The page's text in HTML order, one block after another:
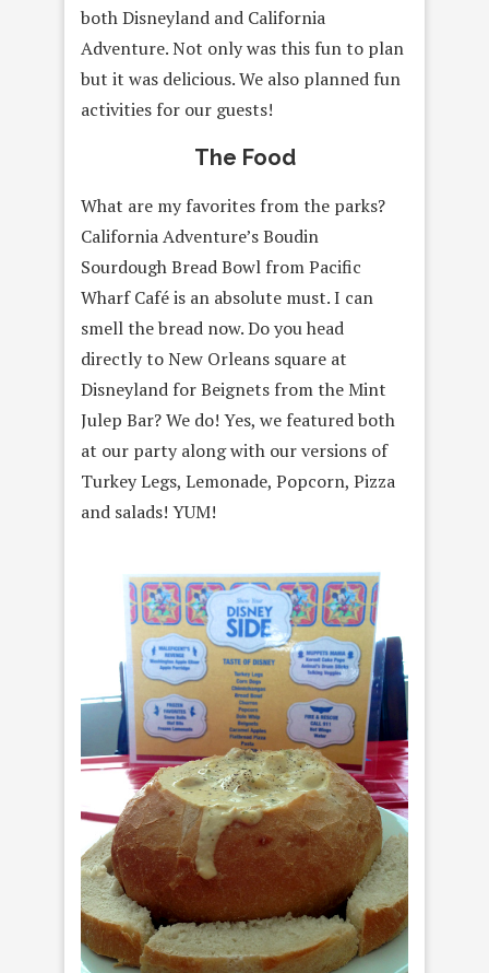
both Disneyland and California
Adventure. Not only was this fun to plan
but it was delicious. We also planned fun
activities for our guests!
The Food
What are my favorites from the parks?
California Adventure’s Boudin
Sourdough Bread Bowl from Pacific
Wharf Café is an absolute must. I can
smell the bread now. Do you head
directly to New Orleans square at
Disneyland for Beignets from the Mint
Julep Bar? We do! Yes, we featured both
at our party along with our versions of
Turkey Legs, Lemonade, Popcorn, Pizza
and salads! YUM!